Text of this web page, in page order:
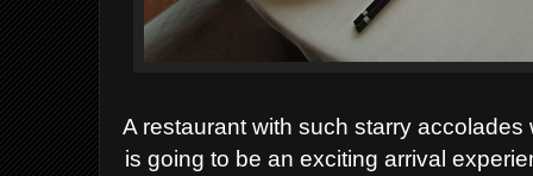
A restaurant with such starry
is going to be an exciting arrival